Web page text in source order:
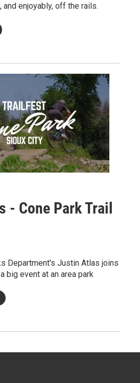
enjoyably, off the rails.
- Cone Park Trail
Department's Justin Atlas joins
big event at an area park